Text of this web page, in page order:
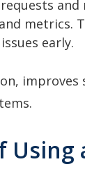
and
metrics.
early.
improves